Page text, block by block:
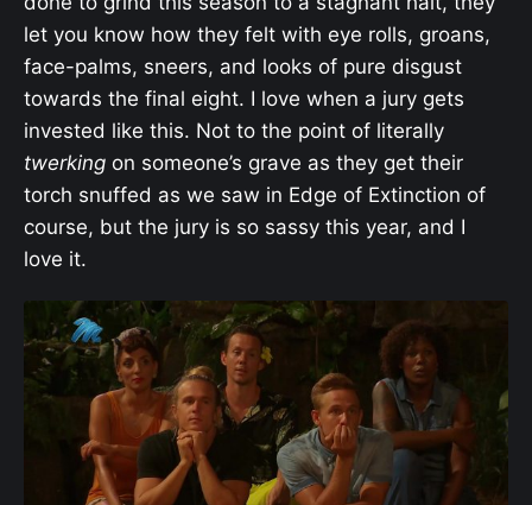
let you know how they felt with eye rolls, groans,
face-palms, sneers, and looks of pure disgust
towards the final eight. I love when a jury gets
invested like this. Not to the point of literally
twerking on someone’s grave as they get their
torch snuffed as we saw in Edge of Extinction of
course, but the jury is so sassy this year, and I
love it.